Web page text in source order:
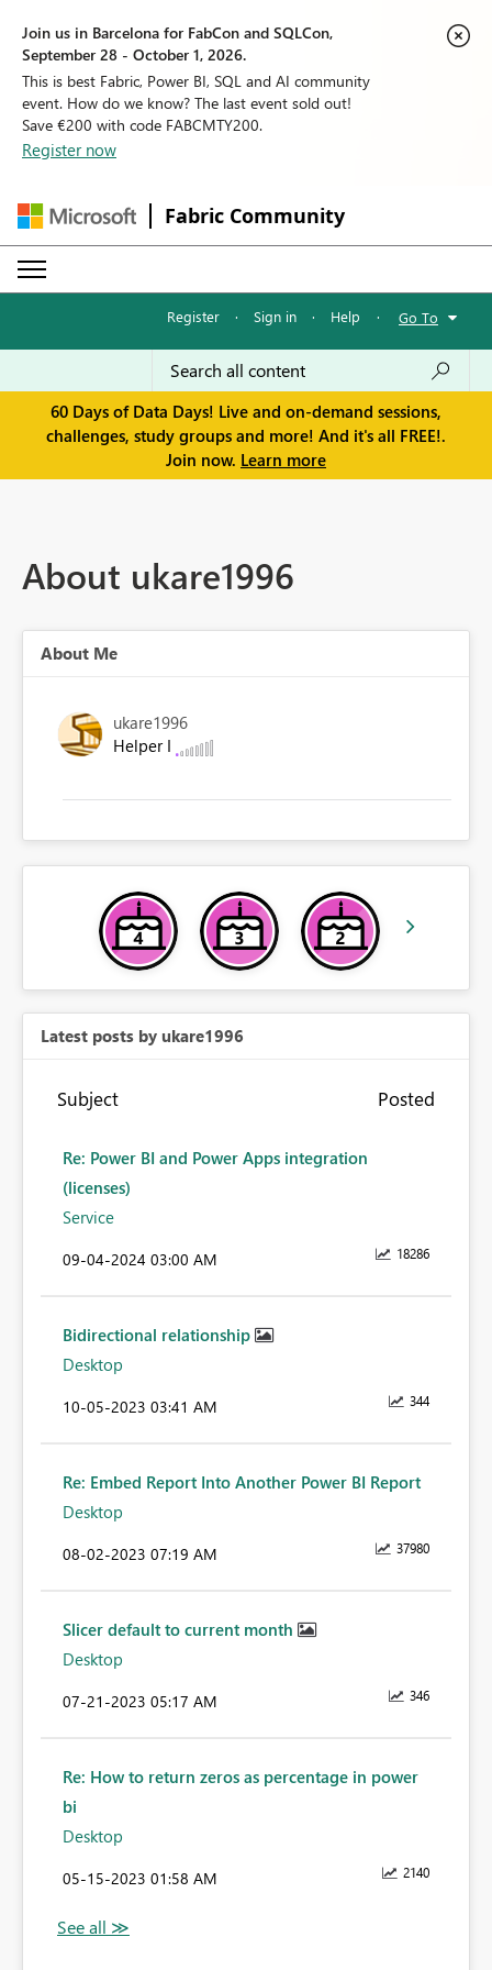
Join us in Barcelona for FabCon and SQLCon,
September 28 - October 1, 2026.
This is best Fabric, Power BI, SQL and AI community
event. How do we know? The last event sold out!
Save €200 with code FABCMTY200.
Register now
Fabric Community
Register · Sign in · Help · Go To
60 Days of Data Days! Live and on-demand sessions,
challenges, study groups and more! And it's all FREE!.
Join now. Learn more
About ukare1996
About Me
ukare1996
Helper I
Latest posts by ukare1996
Subject Posted
Re: Power BI and Power Apps integration
(licenses)
Service
18286
‎09-04-2024 03:00 AM
Bidirectional relationship
Desktop
344
‎10-05-2023 03:41 AM
Re: Embed Report Into Another Power BI Report
Desktop
37980
‎08-02-2023 07:19 AM
Slicer default to current month
Desktop
346
‎07-21-2023 05:17 AM
Re: How to return zeros as percentage in power
bi
Desktop
2140
‎05-15-2023 01:58 AM